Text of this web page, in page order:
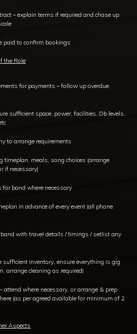
– explain terms if required and chase up
paid to confirm bookings
the Role
for payments – follow up overdue
sufficient space, power, facilities, Db levels,
to arrange requirements
timeplan, meals, song choices (arrange
if necessary)
for band where necessary
in advance of every event (all phone
with travel details / timings / setlist any
sufficient inventory, ensure everything is gig
arrange cleaning as required)
attend where necessary, or arrange & prep
(as per agreed available for minimum of 2
Aspects